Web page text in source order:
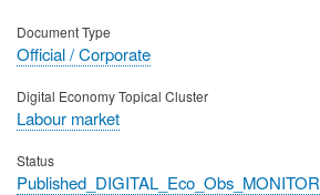
Document Type
Official / Corporate
Digital Economy Topical Cluster
Labour market
Status
Published_DIGITAL_Eco_Obs_MONITOR